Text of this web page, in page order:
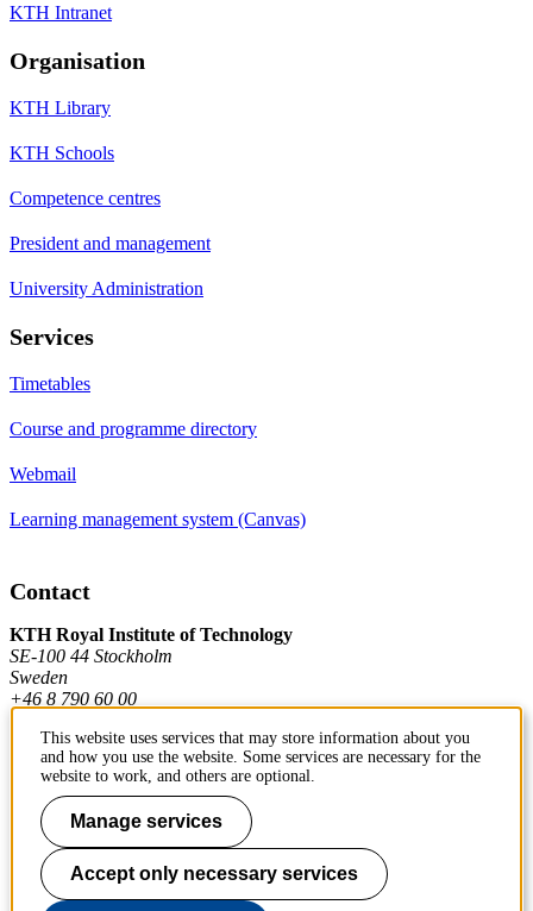
KTH Intranet
Organisation
KTH Library
KTH Schools
Competence centres
President and management
University Administration
Services
Timetables
Course and programme directory
Webmail
Learning management system (Canvas)
Contact
KTH Royal Institute of Technology
SE-100 44 Stockholm
Sweden
+46 8 790 60 00
Contact KTH
Work at KTH
Press and media
This website uses services that may store information about you
and how you use the website. Some services are necessary for the
website to work, and others are optional.
Manage services
Accept only necessary services